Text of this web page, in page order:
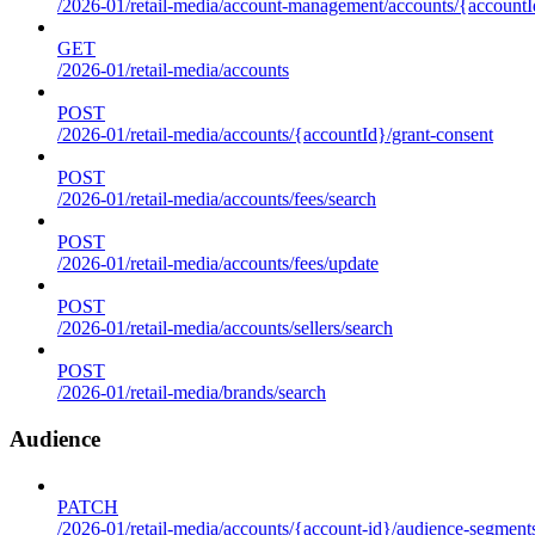
/2026-01/retail-media/account-management/accounts/
GET
/2026-01/retail-media/accounts
POST
/2026-01/retail-media/accounts/{accountId}/grant-consent
POST
/2026-01/retail-media/accounts/fees/search
POST
/2026-01/retail-media/accounts/fees/update
POST
/2026-01/retail-media/accounts/sellers/search
POST
/2026-01/retail-media/brands/search
Audience
PATCH
/2026-01/retail-media/accounts/{account-id}/audience-